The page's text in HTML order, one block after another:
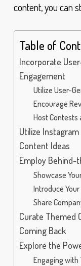
content, you can
Table of
Incorporate
Engagement
Utilize User-
Encourage
Host Contests
Utilize
Content Ideas
Employ Behind-
Showcase
Introduce
Share
Curate Themed
Coming Back
Explore the
Engaging with